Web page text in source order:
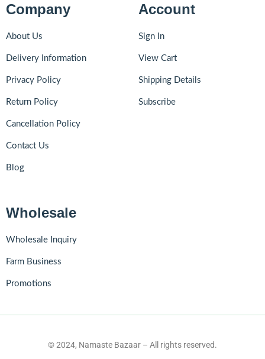
Company
About Us
Delivery Information
Privacy Policy
Return Policy
Cancellation Policy
Contact Us
Blog
Account
Sign In
View Cart
Shipping Details
Subscribe
Wholesale
Wholesale Inquiry
Farm Business
Promotions
© 2024, Namaste Bazaar – All rights reserved.